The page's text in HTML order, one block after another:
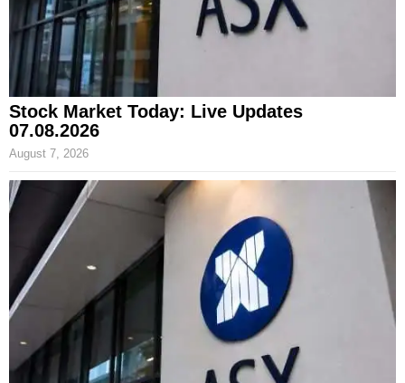
Stock Market Today: Live Updates
07.08.2026
August 7, 2026